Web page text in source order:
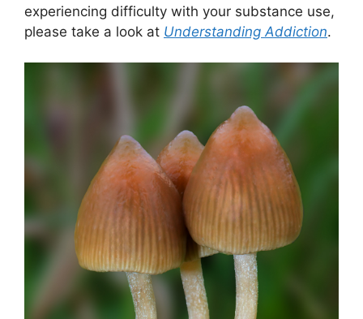
experiencing difficulty with your substance use,
please take a look at Understanding Addiction.